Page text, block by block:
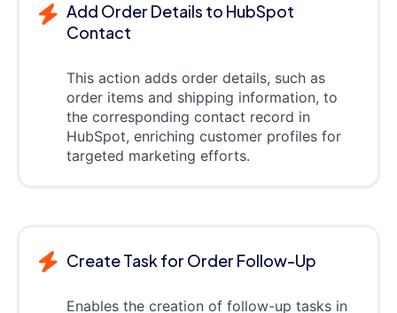
Add Order Details to HubSpot
Contact
This action adds order details, such as
order items and shipping information, to
the corresponding contact record in
HubSpot, enriching customer profiles for
targeted marketing efforts.
Create Task for Order Follow-Up
Enables the creation of follow-up tasks in